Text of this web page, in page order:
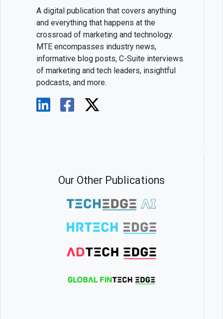
A digital publication that covers anything
and everything that happens at the
crossroad of marketing and technology.
MTE encompasses industry news,
informative blog posts, C-Suite interviews
of marketing and tech leaders, insightful
podcasts, and more.
Our Other Publications